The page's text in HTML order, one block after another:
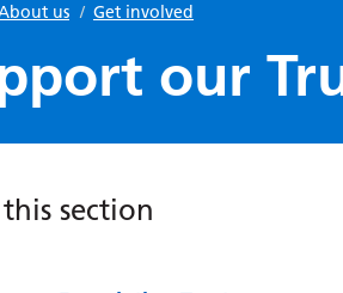
us / Get involved
our
section